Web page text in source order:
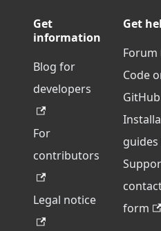
Get
information
Blog for
developers
For
contributors
Legal notice
Get
Forum
Code
GitHub
guides
form